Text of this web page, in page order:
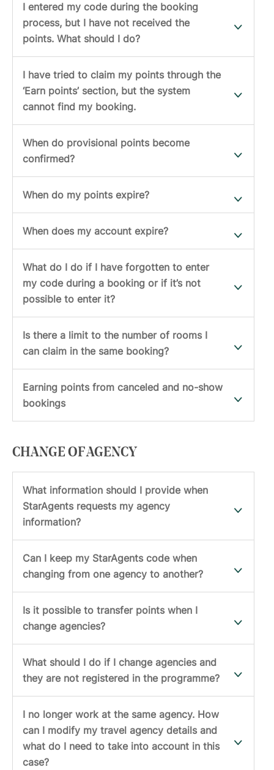
I entered my code during the booking
process, but I have not received the
points. What should I do?
I have tried to claim my points through the
‘Earn points’ section, but the system
cannot find my booking.
When do provisional points become
confirmed?
When do my points expire?
When does my account expire?
What do I do if I have forgotten to enter
my code during a booking or if it’s not
possible to enter it?
Is there a limit to the number of rooms I
can claim in the same booking?
Earning points from canceled and no-show
bookings
CHANGE OF AGENCY
What information should I provide when
StarAgents requests my agency
information?
Can I keep my StarAgents code when
changing from one agency to another?
Is it possible to transfer points when I
change agencies?
What should I do if I change agencies and
they are not registered in the programme?
I no longer work at the same agency. How
can I modify my travel agency details and
what do I need to take into account in this
case?